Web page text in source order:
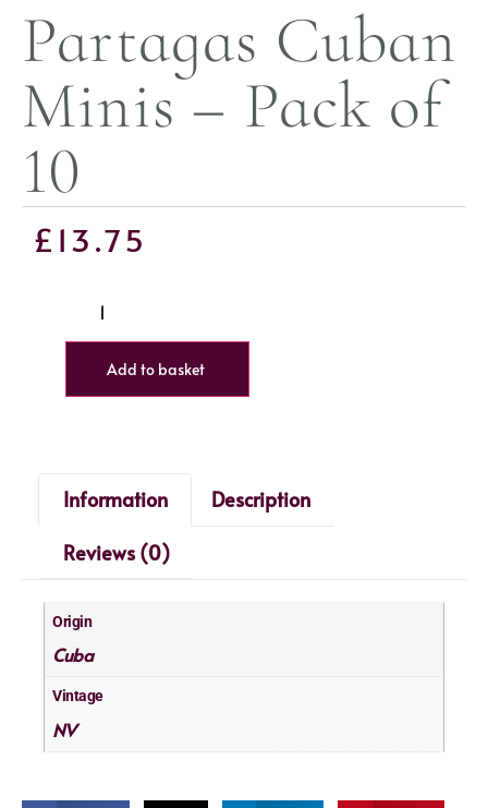
Partagas Cuban
Minis – Pack of
10
£ 13.75
Add to basket
Information
Description
Reviews (0)
Origin
Cuba
Vintage
NV